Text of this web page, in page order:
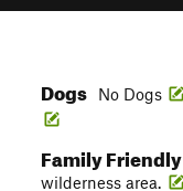
Dogs No Dogs
Family Friendly
wilderness area.